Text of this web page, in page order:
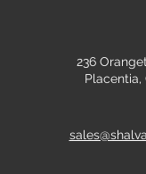
236
Placentia,